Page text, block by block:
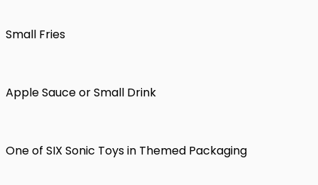
Small Fries
Apple Sauce or Small Drink
One of SIX Sonic Toys in Themed Packaging